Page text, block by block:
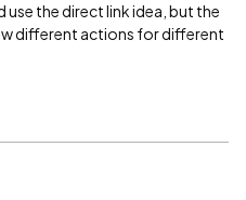
use the direct link idea, but the
different actions for different